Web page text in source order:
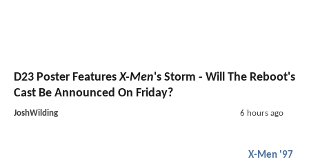
D23 Poster FeaturesX-Men's Storm - Will The Reboot's
Cast Be Announced On Friday?
JoshWilding 6 hours ago
X-Men '97